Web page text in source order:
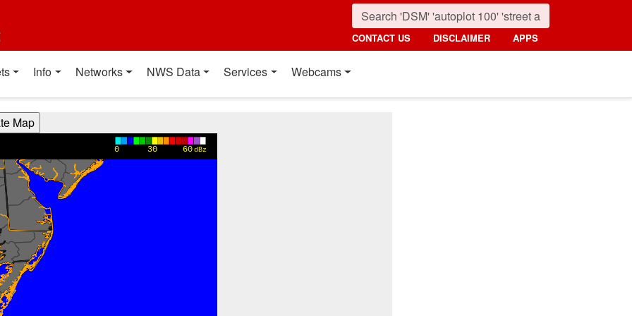
CONTACT US DISCLAIMER APPS
Info Networks NWS Data Services Webcams